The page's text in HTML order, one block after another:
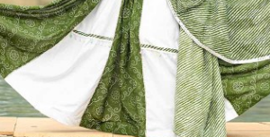
गर्ल्स में सबसे ज्यादा पसंद किये
वाले lehenga or crop
kam price me 😮🤯#delhi
ऐसा लेहेंगा नहीं मिलेगा पूरे चांदनी
पीस भी ले, Bollywood Style
Lehenga Collection.